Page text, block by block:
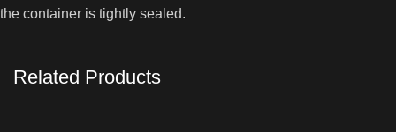
the container is tightly sealed.
Related Products